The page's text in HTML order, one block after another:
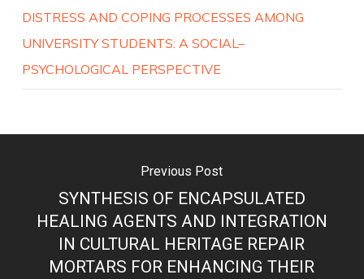
DISTRESS AND COPING PROCESSES AMONG
UNIVERSITY STUDENTS: A SOCIAL–
PSYCHOLOGICAL PERSPECTIVE
Previous Post
SYNTHESIS OF ENCAPSULATED
HEALING AGENTS AND INTEGRATION
IN CULTURAL HERITAGE REPAIR
MORTARS FOR ENHANCING THEIR